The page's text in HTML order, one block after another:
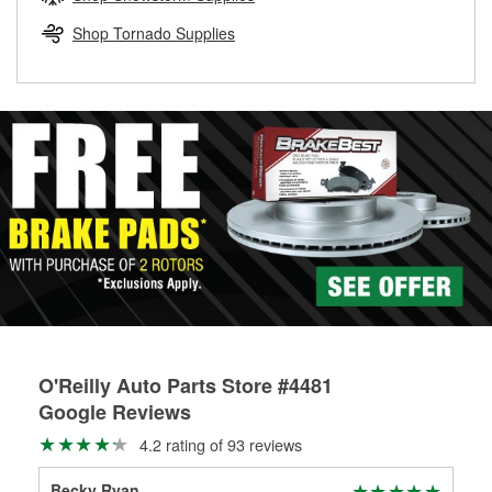
replacement brake parts for your repair.
Shop Tornado Supplies
O'Reilly Auto Parts Store #4481
Google Reviews
4.2 rating of 93 reviews